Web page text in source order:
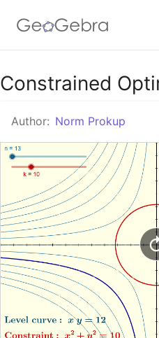
Google Classroom
GeoGebra Classroom
Constrained
Author: Norm Prokup